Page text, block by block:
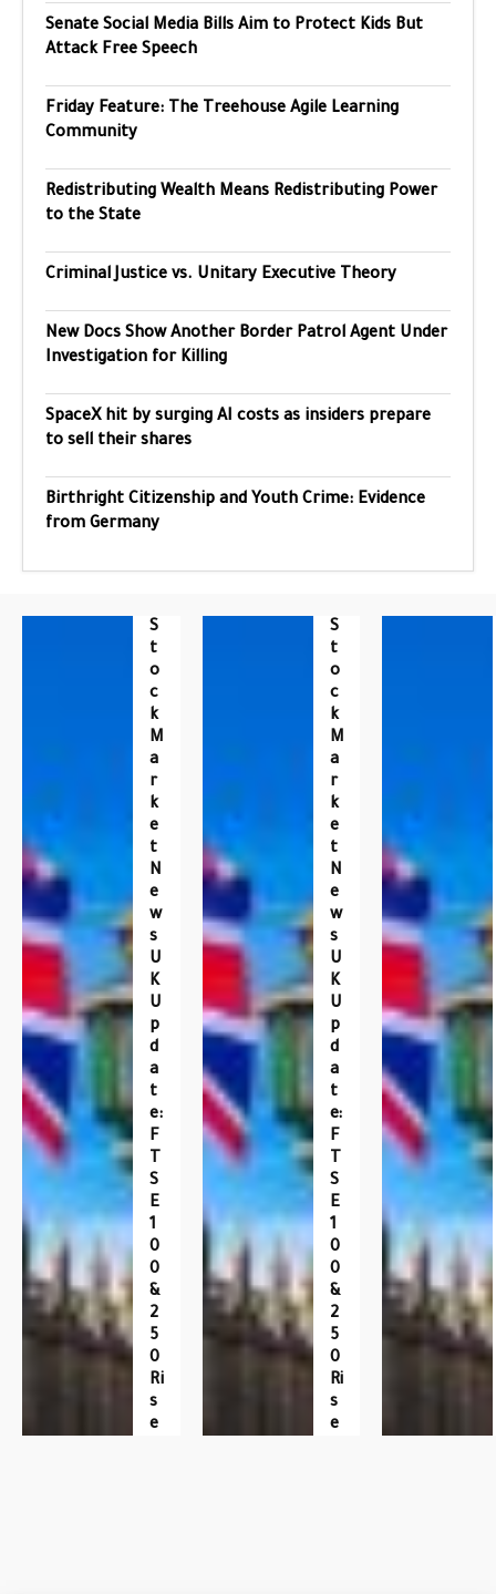
Senate Social Media Bills Aim to Protect Kids But
Attack Free Speech
Friday Feature: The Treehouse Agile Learning
Community
Redistributing Wealth Means Redistributing Power
to the State
Criminal Justice vs. Unitary Executive Theory
New Docs Show Another Border Patrol Agent Under
Investigation for Killing
SpaceX hit by surging AI costs as insiders prepare
to sell their shares
Birthright Citizenship and Youth Crime: Evidence
from Germany
S
T
O
C
K
M
A
R
K
E
T
N
E
W
S
U
K
U
P
D
A
T
E:
F
T
S
E
1
0
0
&
2
5
0
Ri
S
E
S
T
O
C
K
M
A
R
K
E
T
N
E
W
S
U
K
U
P
D
A
T
E:
F
T
S
E
1
0
0
&
2
5
0
Ri
S
E